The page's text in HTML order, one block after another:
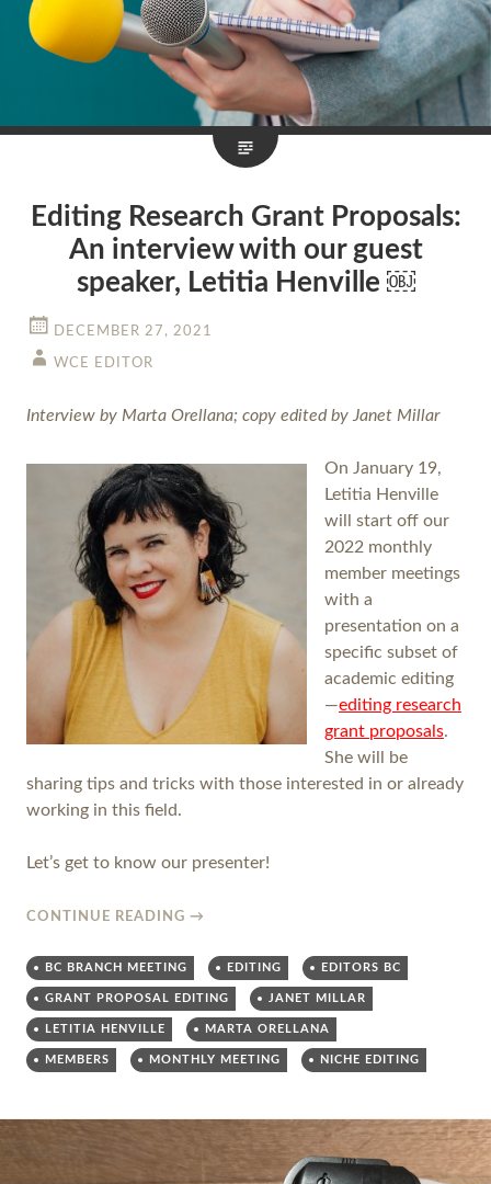
Editing Research Grant Proposals:
An interview with our guest
speaker, Letitia Henville ￼
DECEMBER 27, 2021
WCE EDITOR
Interview by Marta Orellana; copy edited by Janet Millar
On January 19,
Letitia Henville
will start off our
2022 monthly
member meetings
with a
presentation on a
specific subset of
academic editing
—editing research
grant proposals.
She will be
sharing tips and tricks with those interested in or already
working in this field.
Let’s get to know our presenter!
CONTINUE READING →
BC BRANCH MEETING EDITING EDITORS BC
GRANT PROPOSAL EDITING JANET MILLAR
LETITIA HENVILLE MARTA ORELLANA
MEMBERS MONTHLY MEETING NICHE EDITING